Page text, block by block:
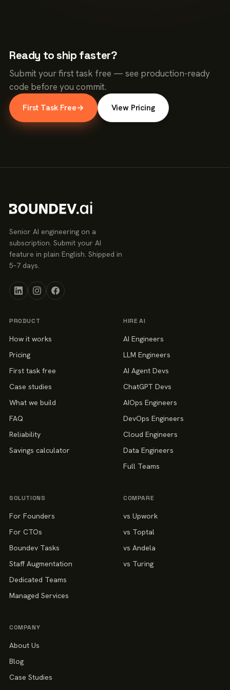
Ready to ship faster?
Submit your first task free — see production-ready
code before you commit.
First Task Free→ View Pricing
Senior AI engineering on a
subscription. Submit your AI
feature in plain English. Shipped in
5–7 days.
PRODUCT
How it works
Pricing
First task free
Case studies
What we build
FAQ
Reliability
Savings calculator
HIRE AI
AI Engineers
LLM Engineers
AI Agent Devs
ChatGPT Devs
AIOps Engineers
DevOps Engineers
Cloud Engineers
Data Engineers
Full Teams
SOLUTIONS
For Founders
For CTOs
Boundev Tasks
Staff Augmentation
Dedicated Teams
Managed Services
COMPARE
vs Upwork
vs Toptal
vs Andela
vs Turing
COMPANY
About Us
Blog
Case Studies